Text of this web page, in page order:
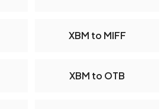
XBM to MIFF
XBM to OTB